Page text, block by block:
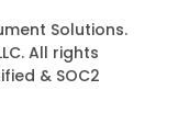
Solutions.
All rights
& SOC2